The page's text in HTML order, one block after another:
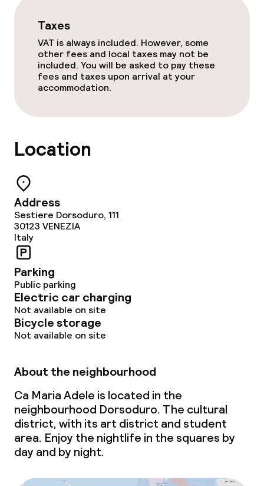
Policies
Non-smoking throughout
Adults only
Taxes
VAT is always included. However, some
other fees and local taxes may not be
included. You will be asked to pay these
fees and taxes upon arrival at your
accommodation.
Location
Address
Sestiere Dorsoduro, 111
30123 VENEZIA
Italy
Parking
Public parking
Electric car charging
Not available on site
Bicycle storage
Not available on site
About the neighbourhood
Ca Maria Adele is located in the
neighbourhood Dorsoduro. The cultural
district, with its art district and student
area. Enjoy the nightlife in the squares by
day and by night.